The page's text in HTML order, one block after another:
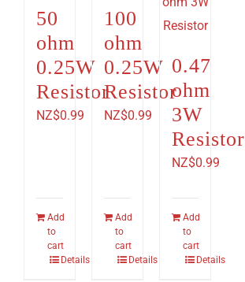
50
ohm
0.25W
Resistor
NZ$0.99
Add
to
cart
Details
100
ohm
0.25W
Resistor
NZ$0.99
Add
to
cart
Details
0.47
ohm
3W
Resistor
NZ$0.99
Add
to
cart
Details